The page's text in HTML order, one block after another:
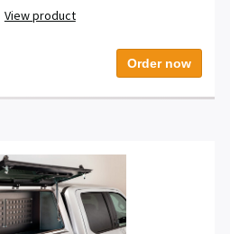
View product
Order now